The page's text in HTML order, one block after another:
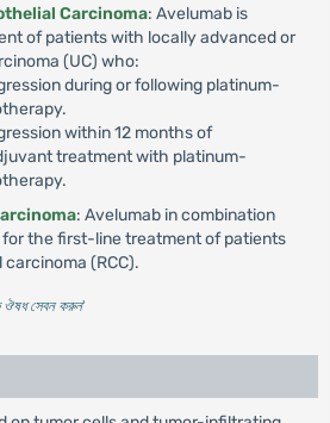
Carcinoma: Avelumab is
of patients with locally advanced or
(UC) who:
during or following platinum-
within 12 months of
treatment with platinum-
: Avelumab in combination
the first-line treatment of patients
(RCC).
ঔষধ সেবন করুন'